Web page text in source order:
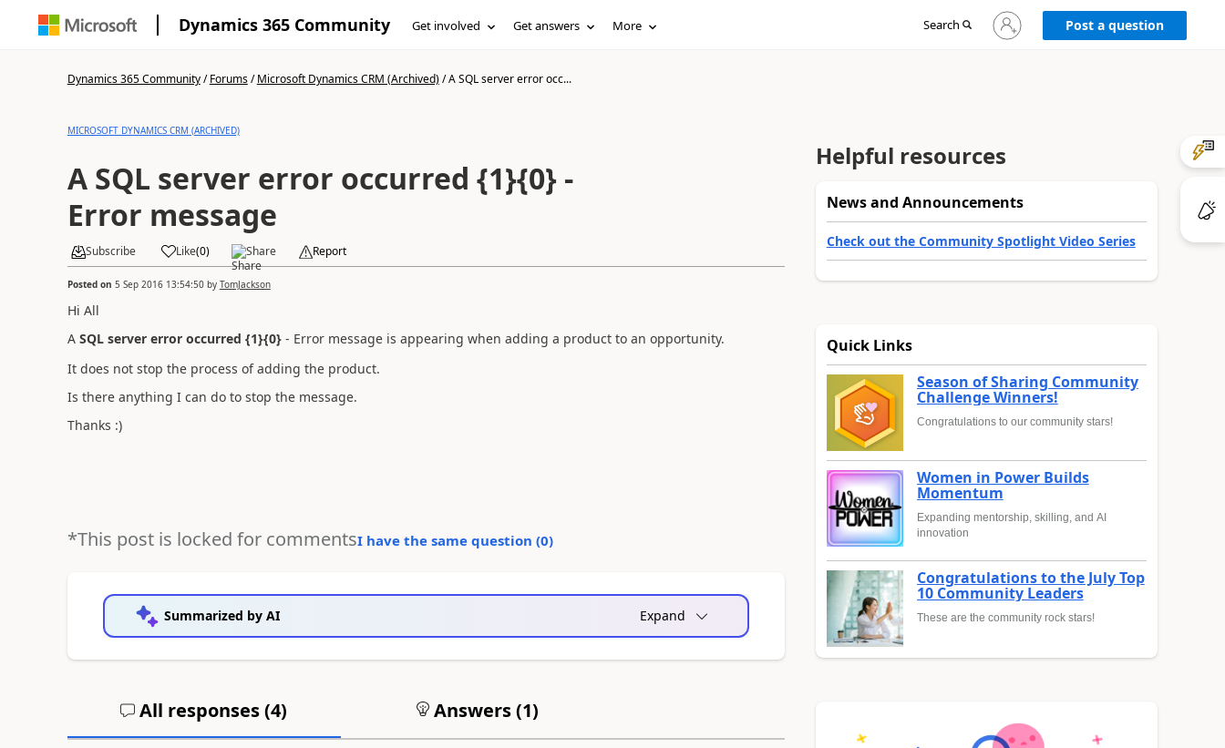
Dynamics 365 Community Get involved Get answers More Search
Sign
in
Post a question
Dynamics 365 Community/Forums/Microsoft Dynamics CRM (Archived)/A SQL server error occ...
MICROSOFT DYNAMICS CRM (ARCHIVED)
A SQL server error occurred {1}{0} -
Error message
Subscribe Like(0) Share Report
Posted on 5 Sep 2016 13:54:50by TomJackson
Hi All
A SQL server error occurred {1}{0}- Error message is appearing when adding a product to an opportunity.
It does not stop the process of adding the product.
Is there anything I can do to stop the message.
Thanks :)
*This post is locked for commentsI have the same question (0)
Summarized by AI Expand
All responses (4) Answers (1)
Helpful resources
News and Announcements
Check out the Community Spotlight Video Series
Quick Links
Season of Sharing Community
Challenge Winners!
Congratulations to our community stars!
Women in Power Builds
Momentum
Expanding mentorship, skilling, and AI
innovation
Congratulations to the July Top
10 Community Leaders
These are the community rock stars!